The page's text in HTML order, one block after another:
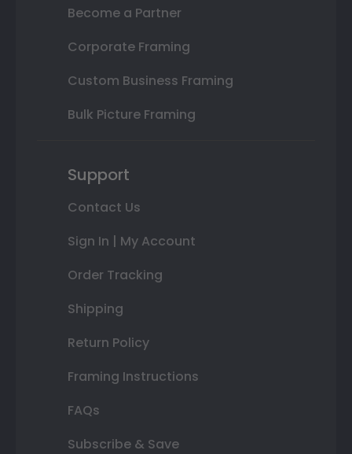
Become a Partner
Corporate Framing
Custom Business Framing
Bulk Picture Framing
Support
Contact Us
Sign In | My Account
Order Tracking
Shipping
Return Policy
Framing Instructions
FAQs
Subscribe & Save